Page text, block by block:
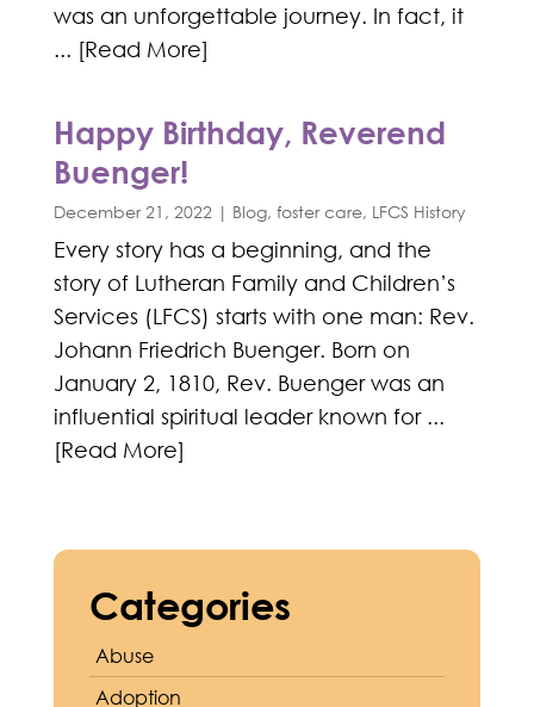
was an unforgettable journey. In fact, it
... [Read More]
Happy Birthday, Reverend
Buenger!
December 21, 2022| Blog, foster care, LFCS History
Every story has a beginning, and the
story of Lutheran Family and Children’s
Services (LFCS) starts with one man: Rev.
Johann Friedrich Buenger. Born on
January 2, 1810, Rev. Buenger was an
influential spiritual leader known for ...
[Read More]
Categories
Abuse
Adoption